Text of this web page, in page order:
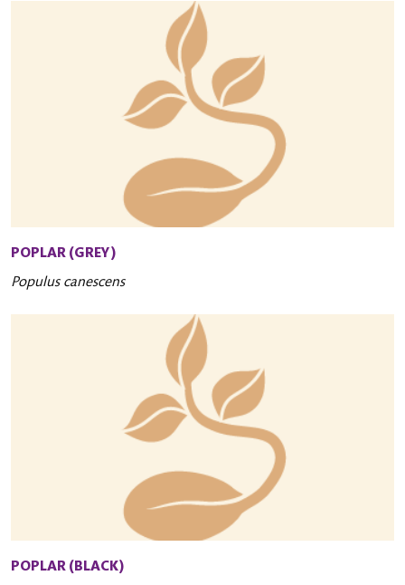
POPLAR (GREY)
Populus canescens
POPLAR (BLACK)